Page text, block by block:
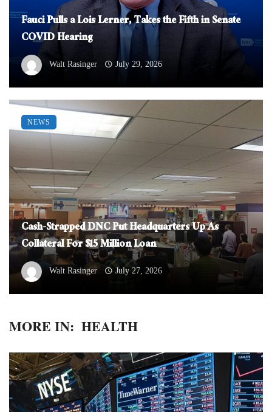
Fauci Pulls a Lois Lerner, Takes the Fifth in Senate
COVID Hearing
Walt Rasinger July 29, 2026
Cash-Strapped DNC Put Headquarters Up As
Collateral For $15 Million Loan
Walt Rasinger July 27, 2026
NEWS
MORE IN: HEALTH